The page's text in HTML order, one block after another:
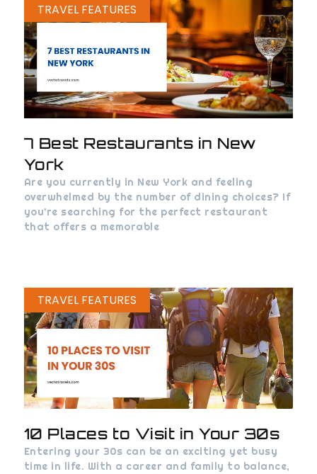
TRAVEL FEATURES
7 Best Restaurants in New
York
Are you currently in New York and feeling
overwhelmed by the number of dining choices? If
you’re searching for the perfect restaurant
that offers a memorable
TRAVEL FEATURES
10 Places to Visit in Your 30s
Entering your 30s can be an exciting yet busy
time in life. With a career and family to balance,